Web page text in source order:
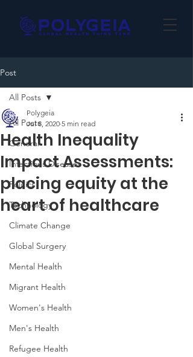
Post
All Posts
General
Infectious Diseases
Politics
Technology
Climate Change
Global Surgery
Mental Health
Migrant Health
Women's Health
Men's Health
Refugee Health
All Posts
Health Inequality
Impact Assessments:
placing equity at the
heart of healthcare
Polygeia
Jul 8, 2020 5 min read